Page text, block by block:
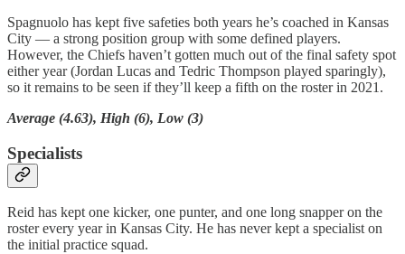
Spagnuolo has kept five safeties both years he’s coached in Kansas
City — a strong position group with some defined players.
However, the Chiefs haven’t gotten much out of the final safety spot
either year (Jordan Lucas and Tedric Thompson played sparingly),
so it remains to be seen if they’ll keep a fifth on the roster in 2021.
Average (4.63), High (6), Low (3)
Specialists
Reid has kept one kicker, one punter, and one long snapper on the
roster every year in Kansas City. He has never kept a specialist on
the initial practice squad.